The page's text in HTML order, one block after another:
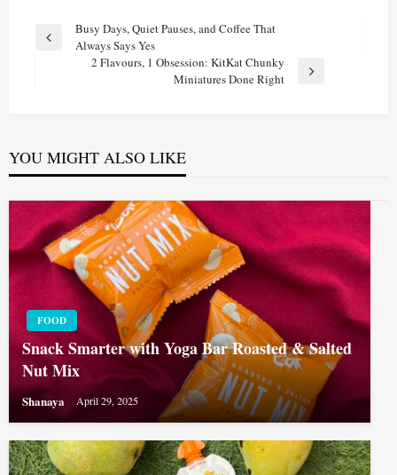
Post
navigation
Previous
Busy Days, Quiet Pauses, and Coffee That
Always Says Yes
2 Flavours, 1 Obsession: KitKat Chunky
Miniatures Done Right
YOU MIGHT ALSO LIKE
FOOD
Snack Smarter with Yoga Bar Roasted & Salted
Nut Mix
Shanaya April 29, 2025